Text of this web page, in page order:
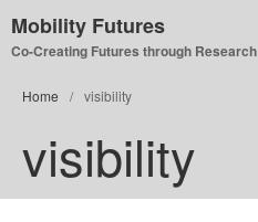
Mobility Futures
Co-Creating Futures through Research
Home / visibility
visibility